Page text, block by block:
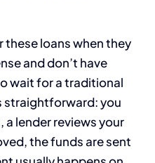
loans when they
and don’t have
wait for a traditional
straightforward: you
lender reviews your
the funds are sent